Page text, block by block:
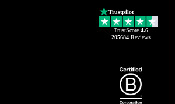
Trustpilot
TrustScore 4.6
205684Reviews